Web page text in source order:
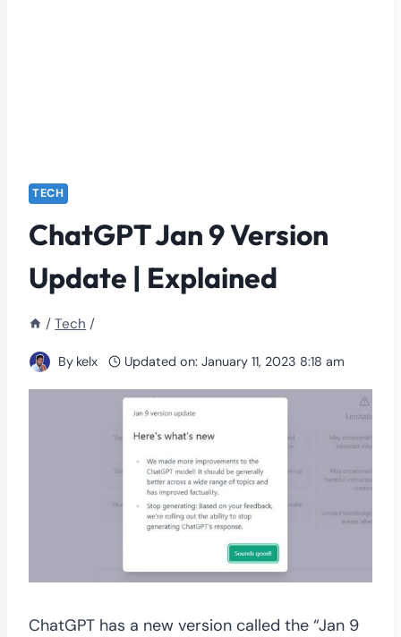
TECH
ChatGPT Jan 9 Version
Update | Explained
/ Tech /
By kelx Updated on: January 11, 2023 8:18 am
ChatGPT has a new version called the “Jan 9